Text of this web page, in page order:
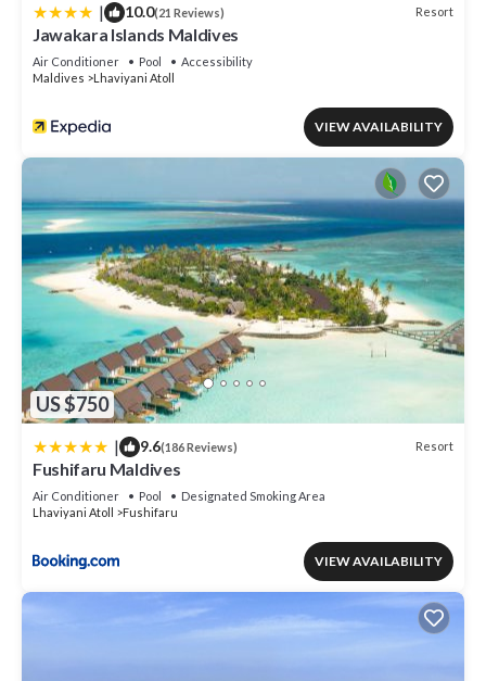
| 10.0(21 Reviews) Resort
Jawakara Islands Maldives
Air Conditioner Pool
Accessibility
Maldives
Lhaviyani Atoll
VIEW AVAILABILITY
US $750
| 9.6(186 Reviews) Resort
Fushifaru Maldives
Air Conditioner Pool
Designated Smoking Area
Lhaviyani Atoll
Fushifaru
VIEW AVAILABILITY